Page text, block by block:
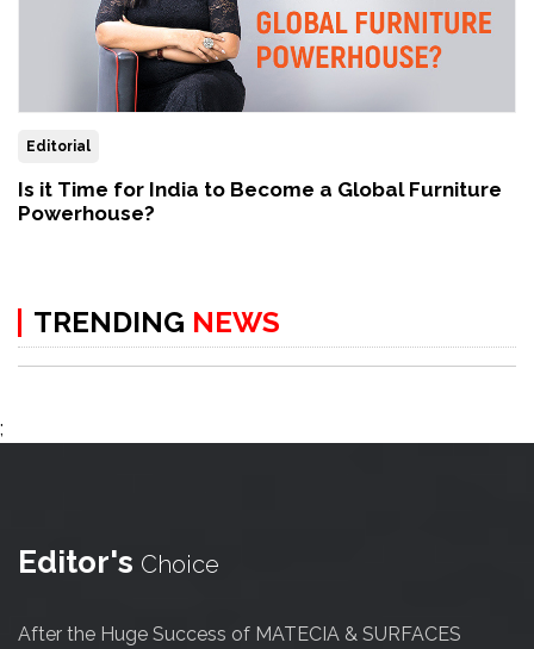
Editorial
Is it Time for India to Become a Global Furniture
Powerhouse?
TRENDING NEWS
;
Editor's Choice
After the Huge Success of MATECIA & SURFACES